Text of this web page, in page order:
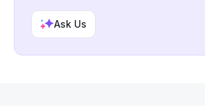
Ask Us